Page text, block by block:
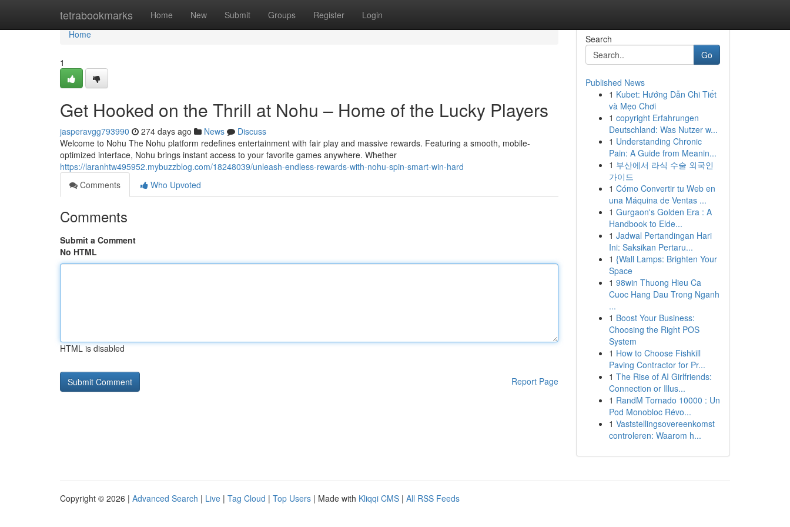
tetrabookmarks Home New Submit Groups Register Login
Home
Home
1
Get Hooked on the Thrill at Nohu – Home of the Lucky Players
jasperavgg793990 274 days ago News
Discuss
Welcome to Nohu The Nohu platform redefines entertainment with fair play and massive rewards. Featuring a smooth, mobile-
optimized interface, Nohu brings instant access to your favorite games anywhere. Whether
https://laranhtw495952.mybuzzblog.com/18248039/unleash-endless-rewards-with-nohu-spin-smart-win-hard
Comments
Who Upvoted
Comments
Submit a Comment
No HTML
HTML is disabled
Report Page
Search
Go
Published News
1 Kubet: Hướng Dẫn Chi Tiết
và Mẹo Chơi
1 copyright Erfahrungen
Deutschland: Was Nutzer w...
1 Understanding Chronic
Pain: A Guide from Meanin...
1 부산에서 라식 수술 외국인
가이드
1 Cómo Convertir tu Web en
una Máquina de Ventas ...
1 Gurgaon's Golden Era : A
Handbook to Elde...
1 Jadwal Pertandingan Hari
Ini: Saksikan Pertaru...
1 {Wall Lamps: Brighten Your
Space
1 98win Thuong Hieu Ca
Cuoc Hang Dau Trong Nganh
...
1 Boost Your Business:
Choosing the Right POS
System
1 How to Choose Fishkill
Paving Contractor for Pr...
1 The Rise of AI Girlfriends:
Connection or Illus...
1 RandM Tornado 10000 : Un
Pod Monobloc Révo...
1 Vaststellingsovereenkomst
controleren: Waarom h...
Copyright © 2026 | Advanced Search | Live | Tag Cloud | Top Users | Made with Kliqqi CMS | All RSS Feeds